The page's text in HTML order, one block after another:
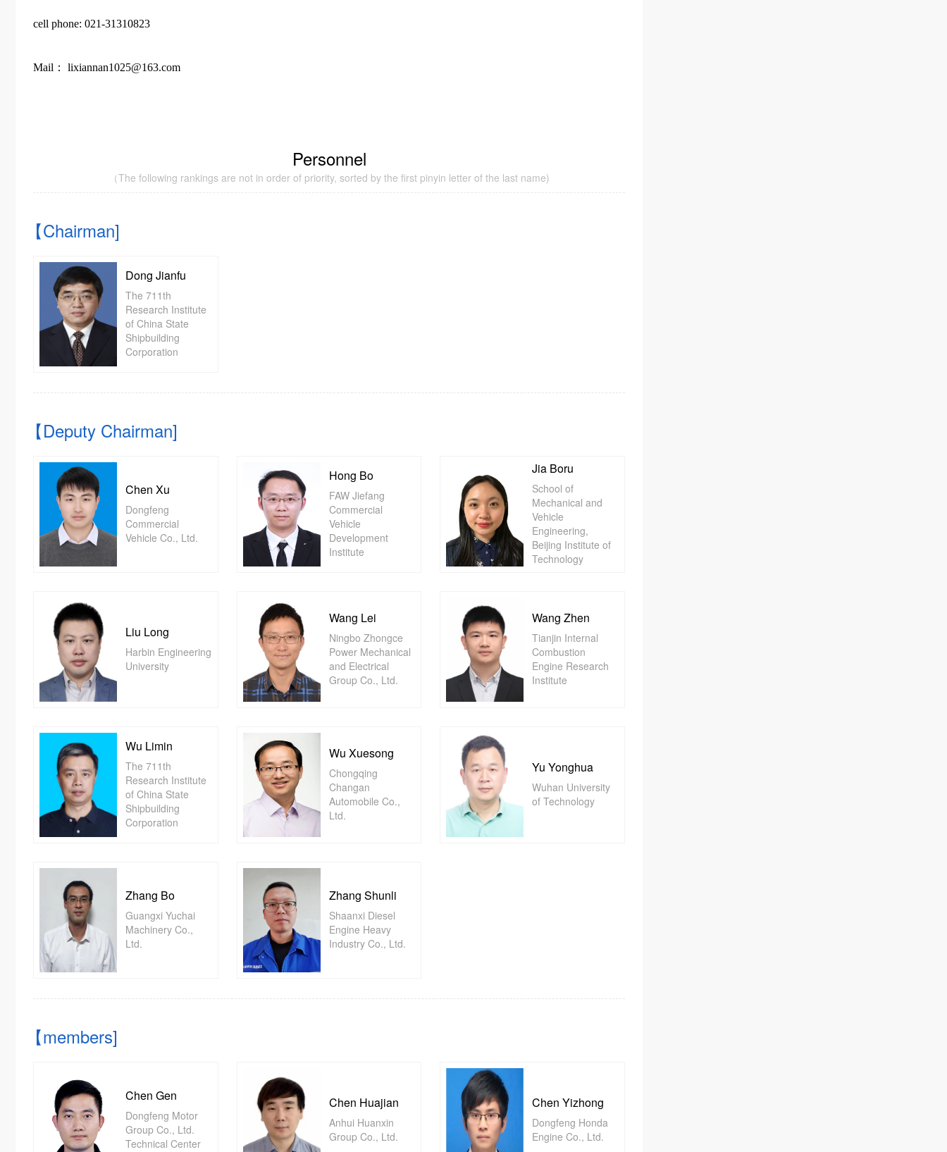
cell phone: 021-31310823
Mail： lixiannan1025@163.com
Personnel
（The following rankings are not in order of priority, sorted by the first pinyin letter of the last name)
【Chairman]
Dong Jianfu
The 711th
Research Institute
of China State
Shipbuilding
Corporation
【Deputy Chairman]
Chen Xu
Dongfeng
Commercial
Vehicle Co., Ltd.
Hong Bo
FAW Jiefang
Commercial
Vehicle
Development
Institute
Jia Boru
School of
Mechanical and
Vehicle
Engineering,
Beijing Institute of
Technology
Liu Long
Harbin Engineering
University
Wang Lei
Ningbo Zhongce
Power Mechanical
and Electrical
Group Co., Ltd.
Wang Zhen
Tianjin Internal
Combustion
Engine Research
Institute
Wu Limin
The 711th
Research Institute
of China State
Shipbuilding
Corporation
Wu Xuesong
Chongqing
Changan
Automobile Co.,
Ltd.
Yu Yonghua
Wuhan University
of Technology
Zhang Bo
Guangxi Yuchai
Machinery Co.,
Ltd.
Zhang Shunli
Shaanxi Diesel
Engine Heavy
Industry Co., Ltd.
【members]
Chen Gen
Dongfeng Motor
Group Co., Ltd.
Technical Center
Chen Huajian
Anhui Huanxin
Group Co., Ltd.
Chen Yizhong
Dongfeng Honda
Engine Co., Ltd.